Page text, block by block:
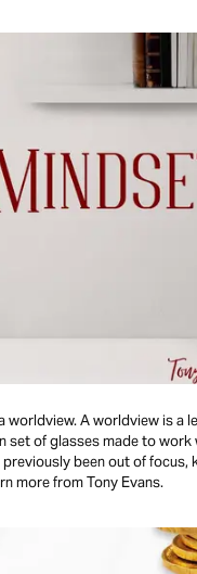
worldview. A worldview is a
set of glasses made to work
been out of focus,
more from Tony Evans.